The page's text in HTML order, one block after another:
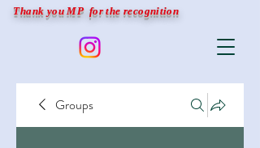
Thank you MP for the recognition
Groups